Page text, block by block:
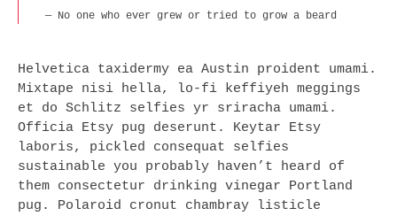
No one who ever grew or tried to grow a beard
Helvetica taxidermy ea Austin proident umami.
Mixtape nisi hella, lo-fi keffiyeh meggings
et do Schlitz selfies yr sriracha umami.
Officia Etsy pug deserunt. Keytar Etsy
laboris, pickled consequat selfies
sustainable you probably haven’t heard of
them consectetur drinking vinegar Portland
pug. Polaroid cronut chambray listicle